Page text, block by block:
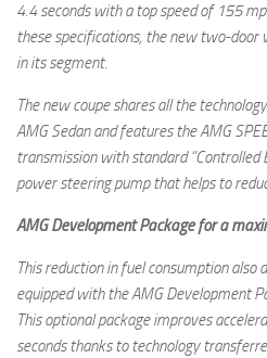
4.4 seconds with a top speed of 155
these specifications, the new two-door
in its segment.
The new coupe shares all the
AMG Sedan and features the AMG
transmission with standard “Controlled
power steering pump that helps to
AMG Development Package for a
This reduction in fuel consumption also
equipped with the AMG Development
This optional package improves
seconds thanks to technology